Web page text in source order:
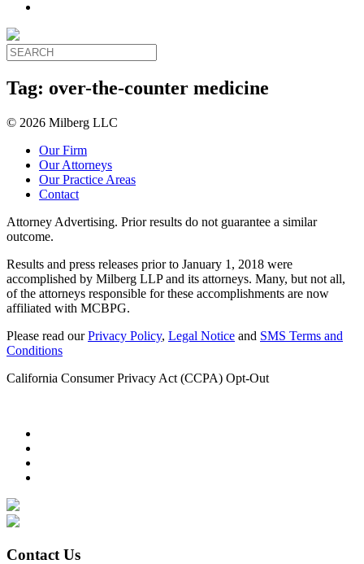
Tag: over-the-counter medicine
© 2026 Milberg LLC
Our Firm
Our Attorneys
Our Practice Areas
Contact
Attorney Advertising. Prior results do not guarantee a similar
outcome.
Results and press releases prior to January 1, 2018 were
accomplished by Milberg LLP and its attorneys. Many, but not all,
of the attorneys responsible for these accomplishments are now
affiliated with MCBPG.
Please read ourPrivacy Policy, Legal Notice and SMS Terms and
Conditions
California Consumer Privacy Act (CCPA) Opt-Out
Contact Us